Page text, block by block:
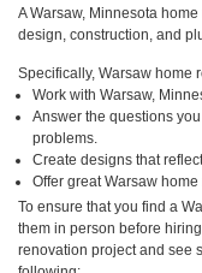
A Warsaw, Minnesota
design, construction, and
Specifically, Warsaw home
Work with Warsaw,
Answer the questions
problems.
Create designs that
Offer great Warsaw
To ensure that you find a
them in person before
renovation project and see